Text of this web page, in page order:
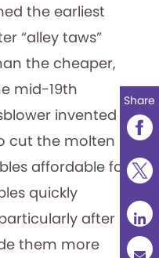
the earliest
“alley taws”
the cheaper,
mid-19th
invented a
cut the molten
affordable for
quickly
after
them more
Share